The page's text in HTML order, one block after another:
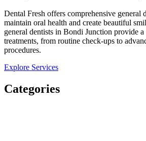
Dental Fresh offers comprehensive general
maintain oral health and create beautiful
general dentists in Bondi Junction provide
treatments, from routine check-ups to
procedures.
Explore Services
Categories